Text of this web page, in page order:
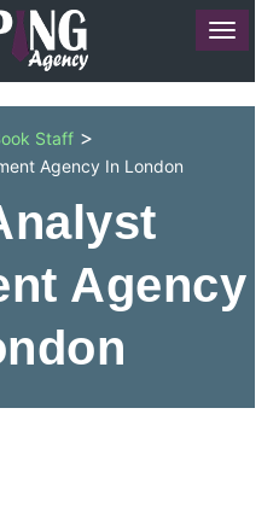
Staff >
Agency In London
Agency